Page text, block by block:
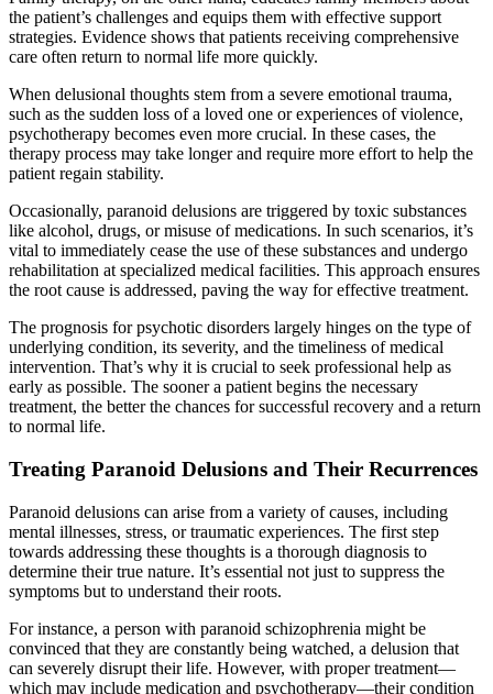
the patient’s challenges and equips them with effective support
strategies. Evidence shows that patients receiving comprehensive
care often return to normal life more quickly.
When delusional thoughts stem from a severe emotional trauma,
such as the sudden loss of a loved one or experiences of violence,
psychotherapy becomes even more crucial. In these cases, the
therapy process may take longer and require more effort to help the
patient regain stability.
Occasionally, paranoid delusions are triggered by toxic substances
like alcohol, drugs, or misuse of medications. In such scenarios, it’s
vital to immediately cease the use of these substances and undergo
rehabilitation at specialized medical facilities. This approach ensures
the root cause is addressed, paving the way for effective treatment.
The prognosis for psychotic disorders largely hinges on the type of
underlying condition, its severity, and the timeliness of medical
intervention. That’s why it is crucial to seek professional help as
early as possible. The sooner a patient begins the necessary
treatment, the better the chances for successful recovery and a return
to normal life.
Treating Paranoid Delusions and Their Recurrences
Paranoid delusions can arise from a variety of causes, including
mental illnesses, stress, or traumatic experiences. The first step
towards addressing these thoughts is a thorough diagnosis to
determine their true nature. It’s essential not just to suppress the
symptoms but to understand their roots.
For instance, a person with paranoid schizophrenia might be
convinced that they are constantly being watched, a delusion that
can severely disrupt their life. However, with proper treatment—
which may include medication and psychotherapy—their condition